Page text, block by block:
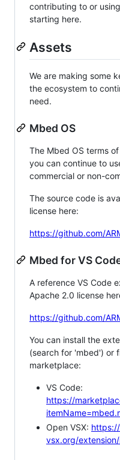
contributing to or
starting here.
Assets
We are making some
the ecosystem to
need.
Mbed OS
The Mbed OS terms
you can continue to
commercial or non-
The source code is
license here:
https://github.com/
Mbed for VS
A reference VS Code
Apache 2.0 license
https://github.com/
You can install the
(search for 'mbed') or
marketplace:
VS Code:
https://
Open VSX:
vsx.org/